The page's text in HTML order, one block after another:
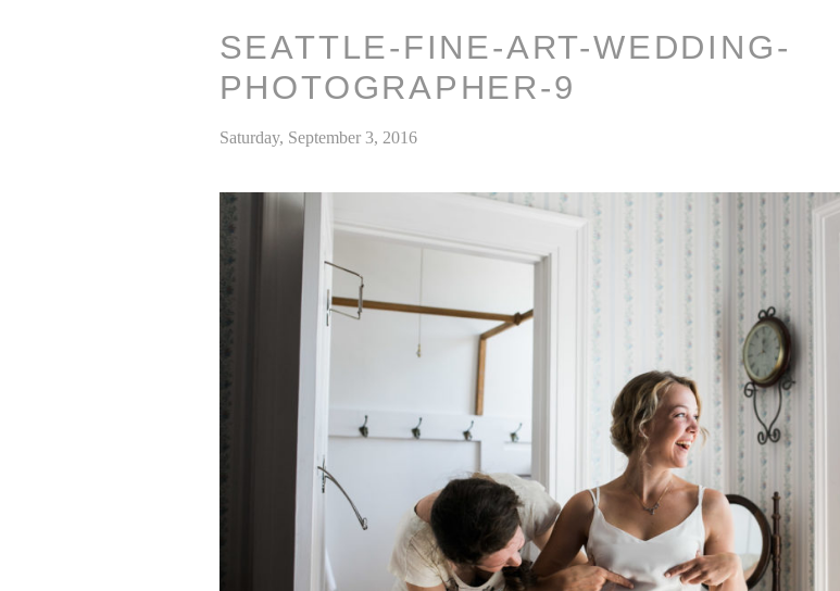
SEATTLE-FINE-ART-WEDDING-
PHOTOGRAPHER-9
Saturday, September 3, 2016